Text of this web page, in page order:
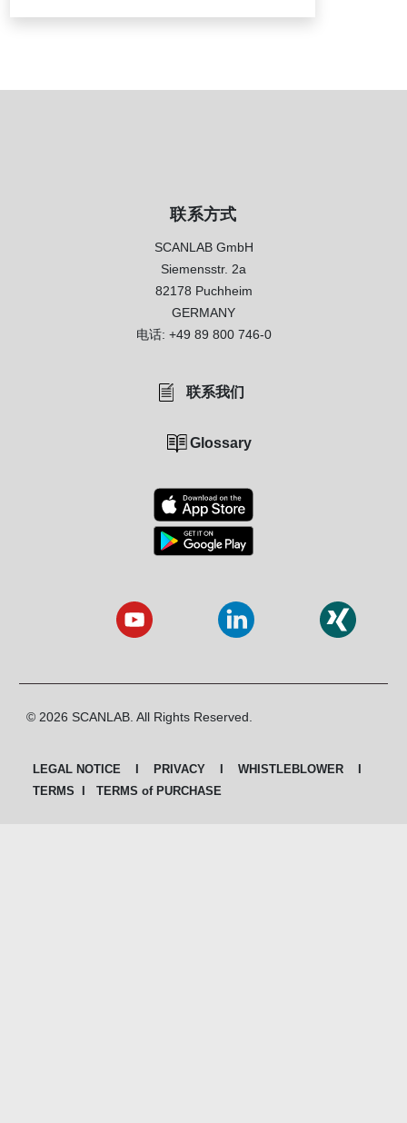
联系方式
SCANLAB GmbH
Siemensstr. 2a
82178 Puchheim
GERMANY
电话: +49 89 800 746-0
联系我们
Glossary
© 2026 SCANLAB. All Rights Reserved.
LEGAL NOTICE IPRIVACY IWHISTLEBLOWER
I
TERMS ITERMS of PURCHASE